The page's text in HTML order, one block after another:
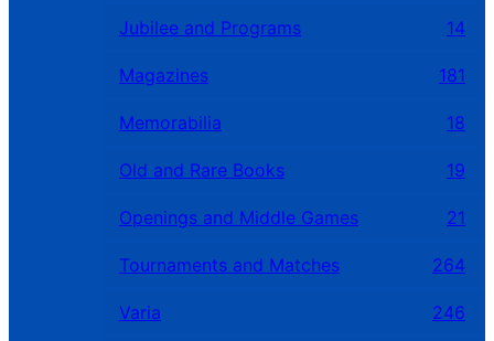
Jubilee and Programs 14
Magazines 181
Memorabilia 18
Old and Rare Books 19
Openings and Middle Games 21
Tournaments and Matches 264
Varia 246